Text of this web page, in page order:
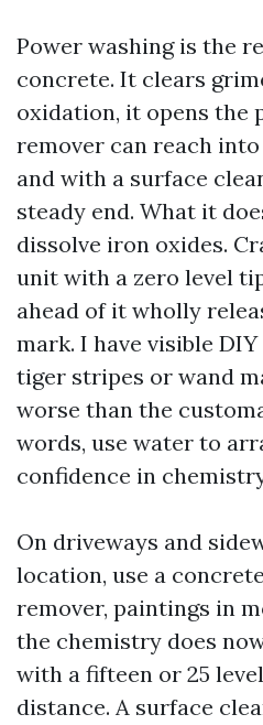
Power washing is the
concrete. It clears
oxidation, it opens the
remover can reach
and with a surface
steady end. What it
dissolve iron oxides.
unit with a zero level
ahead of it wholly
mark. I have visible
tiger stripes or wand
worse than the
words, use water to
confidence in
On driveways and
location, use a
remover, paintings in
the chemistry does
with a fifteen or 25
distance. A surface